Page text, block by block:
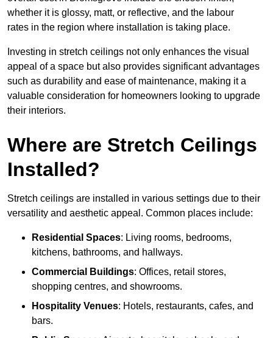
whether it is glossy, matt, or reflective, and the labour
rates in the region where installation is taking place.
Investing in stretch ceilings not only enhances the visual
appeal of a space but also provides significant advantages
such as durability and ease of maintenance, making it a
valuable consideration for homeowners looking to upgrade
their interiors.
Where are Stretch Ceilings
Installed?
Stretch ceilings are installed in various settings due to their
versatility and aesthetic appeal. Common places include:
Residential Spaces: Living rooms, bedrooms,
kitchens, bathrooms, and hallways.
Commercial Buildings: Offices, retail stores,
shopping centres, and showrooms.
Hospitality Venues: Hotels, restaurants, cafes, and
bars.